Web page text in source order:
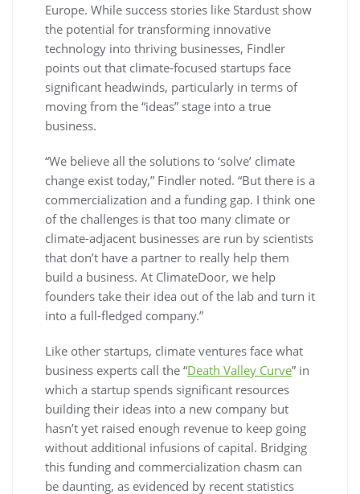
Europe. While success stories like Stardust show
the potential for transforming innovative
technology into thriving businesses, Findler
points out that climate-focused startups face
significant headwinds, particularly in terms of
moving from the “ideas” stage into a true
business.
“We believe all the solutions to ‘solve’ climate
change exist today,” Findler noted. “But there is a
commercialization and a funding gap. I think one
of the challenges is that too many climate or
climate-adjacent businesses are run by scientists
that don’t have a partner to really help them
build a business. At ClimateDoor, we help
founders take their idea out of the lab and turn it
into a full-fledged company.”
Like other startups, climate ventures face what
business experts call the “Death Valley Curve” in
which a startup spends significant resources
building their ideas into a new company but
hasn’t yet raised enough revenue to keep going
without additional infusions of capital. Bridging
this funding and commercialization chasm can
be daunting, as evidenced by recent statistics